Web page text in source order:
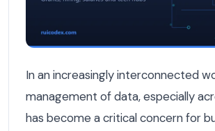
In an increasingly interconnected
management of data, especially
has become a critical concern for